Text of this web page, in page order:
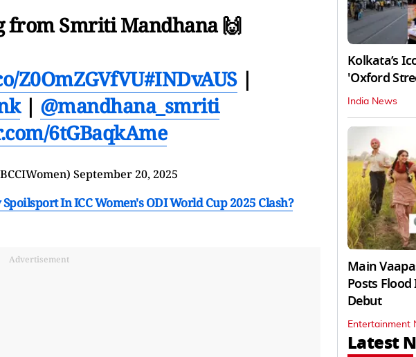
from Smriti Mandhana 🙌
Z0OmZGVfVU#INDvAUS|
| @mandhana_smriti
6tGBaqkAme
September 20, 2025
In ICC Women's ODI World Cup 2025 Clash?
Advertisement
Kolkata’s
'Oxford
India News
Main
Posts
Debut
Entertainment
Latest